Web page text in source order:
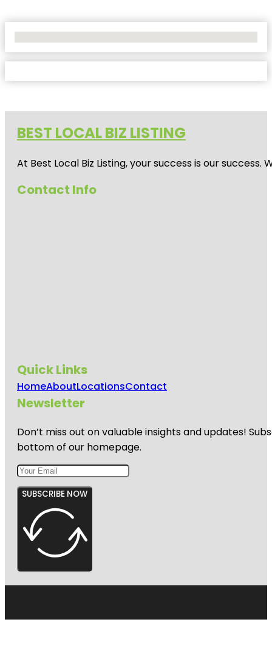
BEST LOCAL BIZ LISTING
At Best Local Biz Listing, your success is our
Contact Info
Quick Links
HomeAboutLocationsContact
Newsletter
Don’t miss out on valuable insights and updates!
bottom of our homepage.
SUBSCRIBE NOW